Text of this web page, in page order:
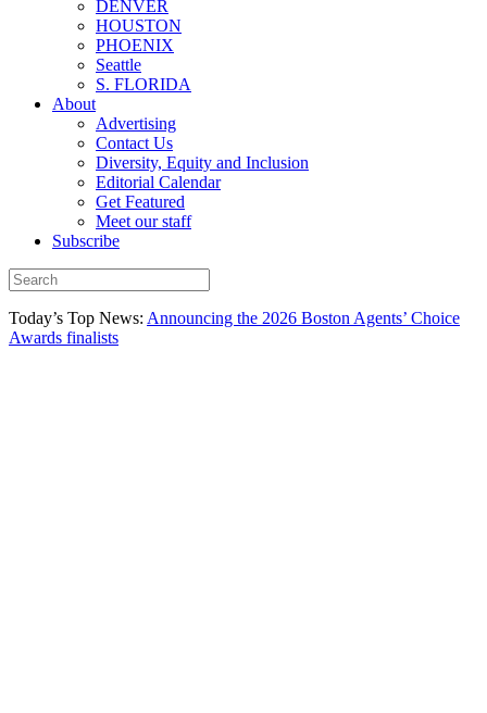
DENVER
HOUSTON
PHOENIX
Seattle
S. FLORIDA
About
Advertising
Contact Us
Diversity, Equity and Inclusion
Editorial Calendar
Get Featured
Meet our staff
Subscribe
Today’s Top News: Announcing the 2026 Boston Agents’ Choice
Awards finalists